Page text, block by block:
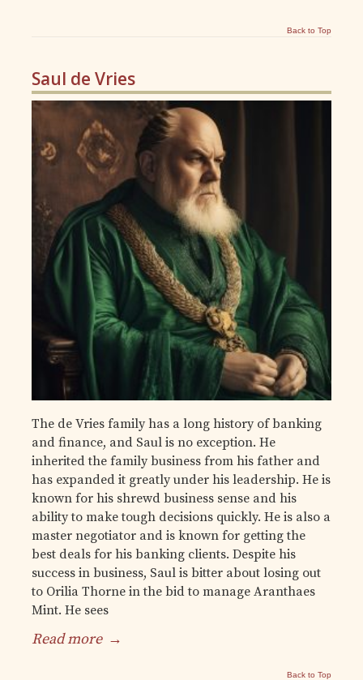
Back to Top
Saul de Vries
The de Vries family has a long history of banking
and finance, and Saul is no exception. He
inherited the family business from his father and
has expanded it greatly under his leadership. He is
known for his shrewd business sense and his
ability to make tough decisions quickly. He is also a
master negotiator and is known for getting the
best deals for his banking clients. Despite his
success in business, Saul is bitter about losing out
to Orilia Thorne in the bid to manage Aranthaes
Mint. He sees
Read more →
Back to Top